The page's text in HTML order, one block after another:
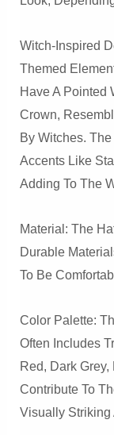
Witch-Inspired
Themed
Have A Pointed
Crown,
By Witches.
Accents Like
Adding To The
Material: The
Durable
To Be
Color Palette:
Often Includes
Red, Dark
Contribute To
Visually Striking